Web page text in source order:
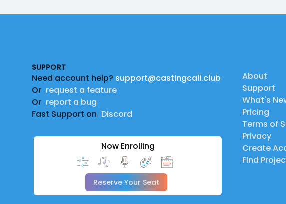
SUPPORT
Need account help? support@castingcall.club
Or request a feature
Or report a bug
Fast Support on Discord
Now Enrolling
Reserve Your Seat
About
Support
What's
Pricing
Terms of
Privacy
Create
Find